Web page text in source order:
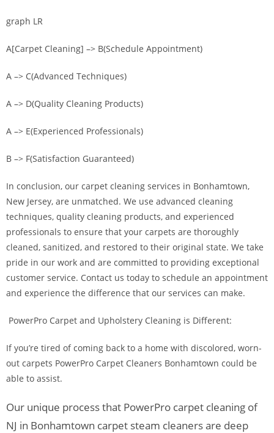
graph LR
A[Carpet Cleaning] –> B(Schedule Appointment)
A –> C(Advanced Techniques)
A –> D(Quality Cleaning Products)
A –> E(Experienced Professionals)
B –> F(Satisfaction Guaranteed)
In conclusion, our carpet cleaning services in Bonhamtown,
New Jersey, are unmatched. We use advanced cleaning
techniques, quality cleaning products, and experienced
professionals to ensure that your carpets are thoroughly
cleaned, sanitized, and restored to their original state. We take
pride in our work and are committed to providing exceptional
customer service. Contact us today to schedule an appointment
and experience the difference that our services can make.
PowerPro Carpet and Upholstery Cleaning is Different:
If you’re tired of coming back to a home with discolored, worn-
out carpets PowerPro Carpet Cleaners Bonhamtown could be
able to assist.
Our unique process that PowerPro carpet cleaning of
NJ in Bonhamtown carpet steam cleaners are deep